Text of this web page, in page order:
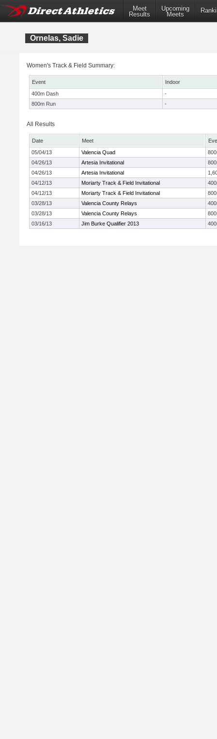
Meet
Results
Upcoming
Meets
Ornelas, Sadie
Women's Track & Field Summary:
Event
Indoor
400m Dash
-
800m Run
-
All Results
Date Meet
05/04/13
Valencia Quad
04/26/13
Artesia Invitational
04/26/13
Artesia Invitational
04/12/13
Moriarty Track & Field Invitational
04/12/13
Moriarty Track & Field Invitational
03/28/13
Valencia County Relays
03/28/13
Valencia County Relays
03/16/13
Jim Burke Qualifier 2013